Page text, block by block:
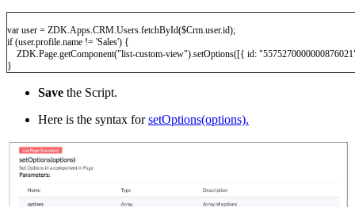
var user = ZDK.Apps.CRM.Users.fetchById($Crm.user.id);
if (user.profile.name != 'Sales') {
ZDK.Page.getComponent("list-custom-view").setOptions([{ id:
}
Save the Script.
Here is the syntax forsetOptions(options).